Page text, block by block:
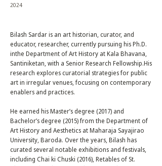
2024
Bilash Sardar is an art historian, curator, and
educator, researcher, currently pursuing his Ph.D.
inthe Department of Art History at Kala Bhavana,
Santiniketan, with a Senior Research Fellowship.His
research explores curatorial strategies for public
art in irregular venues, focusing on contemporary
enablers and practices.
He earned his Master’s degree (2017) and
Bachelor’s degree (2015) from the Department of
Art History and Aesthetics at Maharaja Sayajirao
University, Baroda. Over the years, Bilash has
curated several notable exhibitions and festivals,
including Chai ki Chuski (2016), Retables of St.